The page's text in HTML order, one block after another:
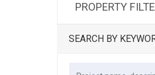
PROPERTY
SEARCH BY